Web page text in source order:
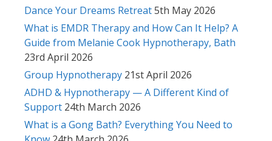
Dance Your Dreams Retreat5th May 2026
What is EMDR Therapy and How Can It Help? A
Guide from Melanie Cook Hypnotherapy, Bath
23rd April 2026
Group Hypnotherapy 21st April 2026
ADHD & Hypnotherapy — A Different Kind of
Support 24th March 2026
What is a Gong Bath? Everything You Need to